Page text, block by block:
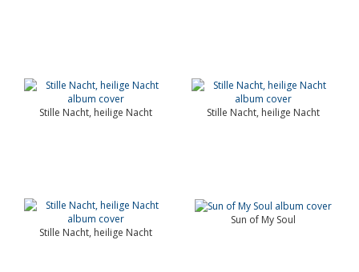
Stille Nacht, heilige Nacht Stille Nacht, heilige Nacht
Stille Nacht, heilige Nacht
Sun of My Soul